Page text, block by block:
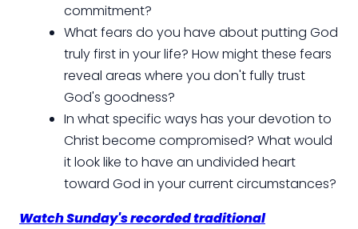
commitment?
What fears do you have about putting God
truly first in your life? How might these fears
reveal areas where you don't fully trust
God's goodness?
In what specific ways has your devotion to
Christ become compromised? What would
it look like to have an undivided heart
toward God in your current circumstances?
Watch Sunday's recorded traditional